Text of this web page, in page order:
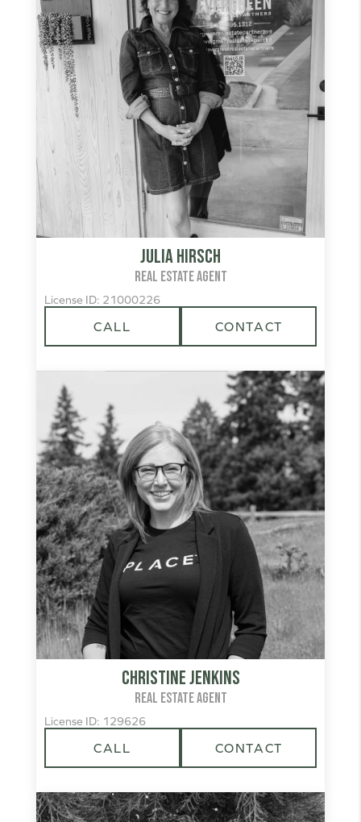
Julia Hirsch
REAL ESTATE AGENT
License ID: 21000226
CALL CONTACT
Christine Jenkins
REAL ESTATE AGENT
License ID: 129626
CALL CONTACT